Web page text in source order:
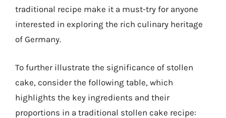
traditional recipe make it a must-try for anyone
interested in exploring the rich culinary heritage
of Germany.
To further illustrate the significance of stollen
cake, consider the following table, which
highlights the key ingredients and their
proportions in a traditional stollen cake recipe: